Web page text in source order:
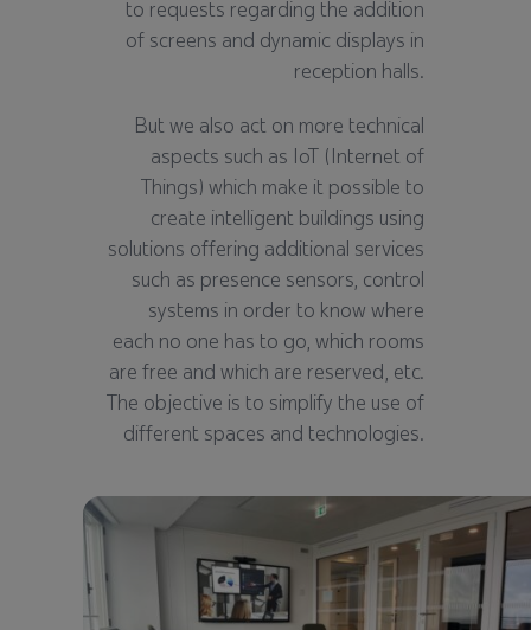
to requests regarding the addition
of screens and dynamic displays in
reception halls.
But we also act on more technical
aspects such as IoT (Internet of
Things) which make it possible to
create intelligent buildings using
solutions offering additional services
such as presence sensors, control
systems in order to know where
each no one has to go, which rooms
are free and which are reserved, etc.
The objective is to simplify the use of
different spaces and technologies.